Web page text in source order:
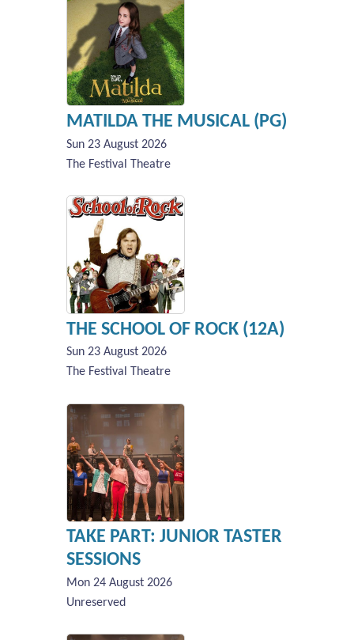
MATILDA THE MUSICAL (PG)
Sun 23 August 2026
The Festival Theatre
THE SCHOOL OF ROCK (12A)
Sun 23 August 2026
The Festival Theatre
TAKE PART: JUNIOR TASTER
SESSIONS
Mon 24 August 2026
Unreserved